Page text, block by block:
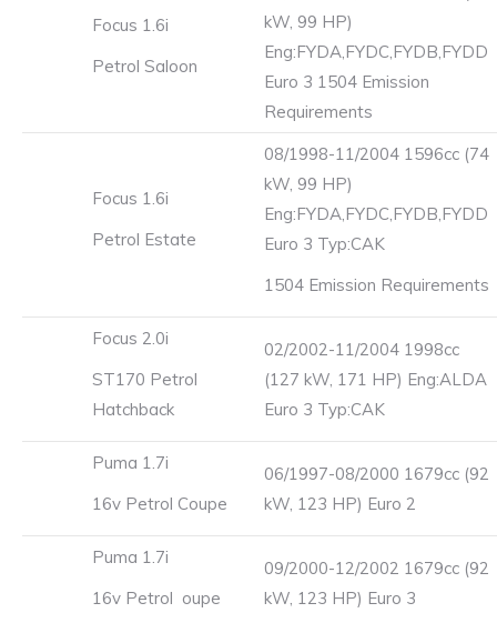
Focus 1.6i
Petrol Saloon
kW, 99 HP)
Eng:FYDA,FYDC,FYDB,FYDD
Euro 3 1504 Emission
Requirements
Focus 1.6i
Petrol Estate
08/1998-11/2004 1596cc (74
kW, 99 HP)
Eng:FYDA,FYDC,FYDB,FYDD
Euro 3 Typ:CAK
1504 Emission Requirements
Focus 2.0i
ST170 Petrol
Hatchback
02/2002-11/2004 1998cc
(127 kW, 171 HP) Eng:ALDA
Euro 3 Typ:CAK
Puma 1.7i
16v Petrol Coupe
06/1997-08/2000 1679cc (92
kW, 123 HP) Euro 2
Puma 1.7i
16v Petrol oupe
09/2000-12/2002 1679cc (92
kW, 123 HP) Euro 3